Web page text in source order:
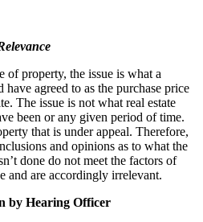
the issue is what a
agreed to as the purchase price
The issue is not what real estate
been or any given period of time.
that is under appeal. Therefore,
and opinions as to what the
done do not meet the factors of
and are accordingly irrelevant.
by Hearing Officer